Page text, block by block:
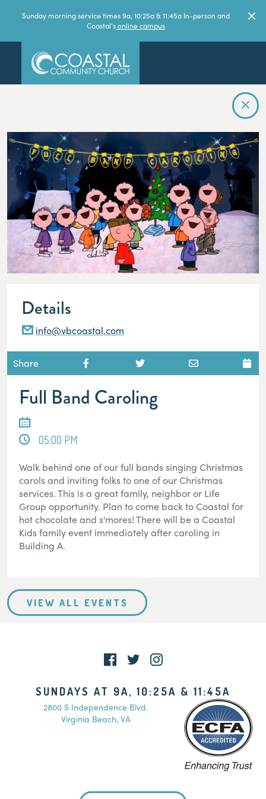
Sunday morning service times 9a, 10:25a & 11:45a In-person and
Coastal'sonline campus
Details
info@vbcoastal.com
Share
Full Band Caroling
05:00 PM
Walk behind one of our full bands singing Christmas
carols and inviting folks to one of our Christmas
services. This is a great family, neighbor or Life
Group opportunity. Plan to come back to Coastal for
hot chocolate and s'mores! There will be a Coastal
Kids family event immediately after caroling in
Building A.
VIEW ALL EVENTS
SUNDAYS AT 9A, 10:25A & 11:45A
2800 S Independence Blvd.
Virginia Beach, VA